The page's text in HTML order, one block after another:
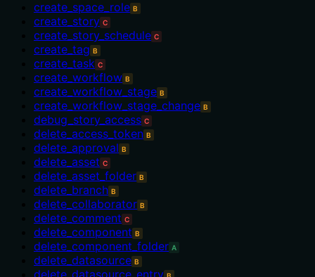
create_space_role B
create_story C
create_story_schedule C
create_tag B
create_task C
create_workflow B
create_workflow_stage B
create_workflow_stage_change B
debug_story_access C
delete_access_token B
delete_approval B
delete_asset C
delete_asset_folder B
delete_branch B
delete_collaborator B
delete_comment C
delete_component B
delete_component_folder A
delete_datasource B
delete_datasource_entry